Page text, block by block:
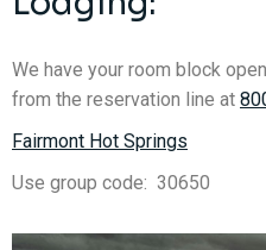
We have your room block
from the reservation line at
Fairmont Hot Springs
Use group code: 30650